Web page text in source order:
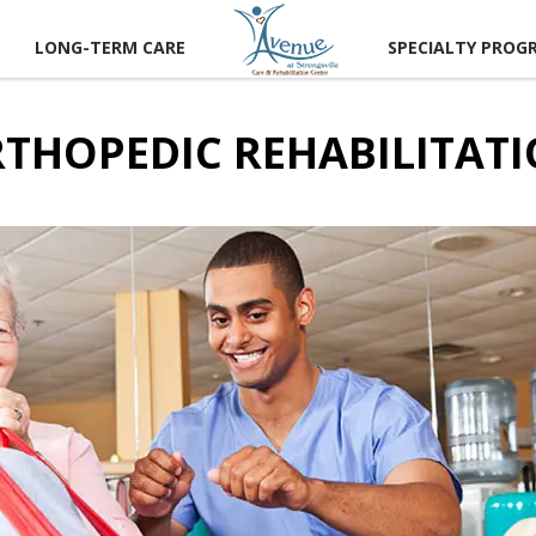
LONG-TERM CARE SPECIALTY
US